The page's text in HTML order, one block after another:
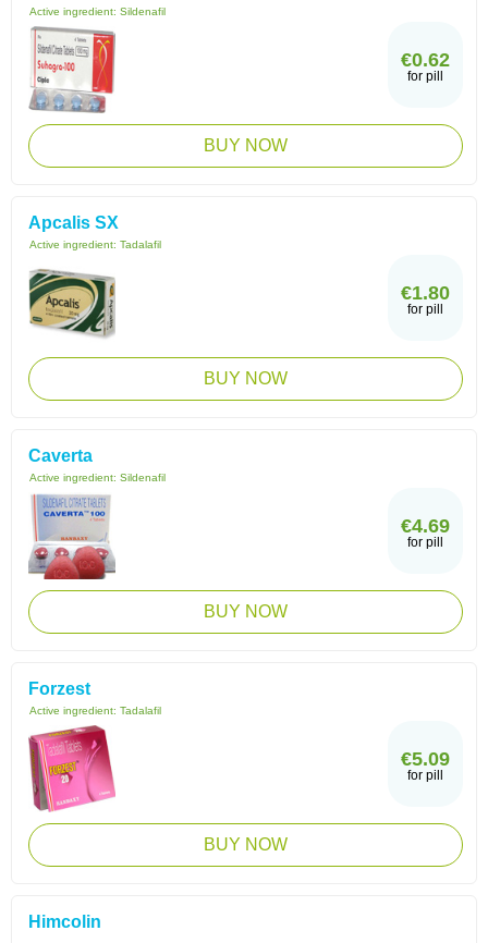
Active ingredient: Sildenafil
€0.62
for pill
BUY NOW
Apcalis SX
Active ingredient: Tadalafil
€1.80
for pill
BUY NOW
Caverta
Active ingredient: Sildenafil
€4.69
for pill
BUY NOW
Forzest
Active ingredient: Tadalafil
€5.09
for pill
BUY NOW
Himcolin